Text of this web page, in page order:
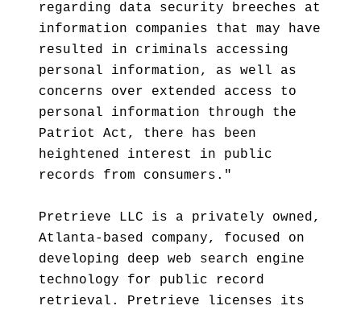
regarding data security breeches at
information companies that may have
resulted in criminals accessing
personal information, as well as
concerns over extended access to
personal information through the
Patriot Act, there has been
heightened interest in public
records from consumers."
Pretrieve LLC is a privately owned,
Atlanta-based company, focused on
developing deep web search engine
technology for public record
retrieval. Pretrieve licenses its